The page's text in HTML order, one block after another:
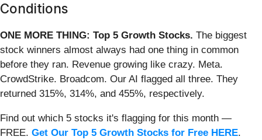
Conditions
ONE MORE THING: Top 5 Growth Stocks. The biggest
stock winners almost always had one thing in common
before they ran. Revenue growing like crazy. Meta.
CrowdStrike. Broadcom. Our AI flagged all three. They
returned 315%, 314%, and 455%, respectively.
Find out which 5 stocks it's flagging for this month —
FREE. Get Our Top 5 Growth Stocks for Free HERE.